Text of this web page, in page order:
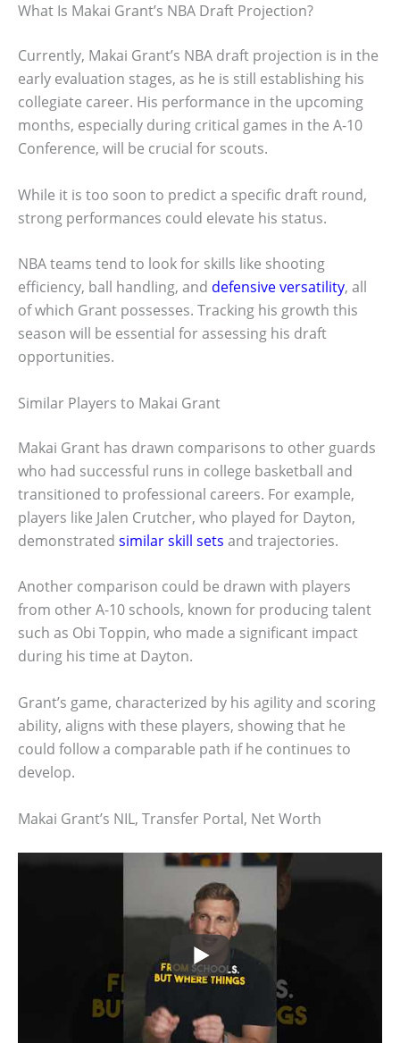
What Is Makai Grant’s NBA Draft Projection?
Currently, Makai Grant’s NBA draft projection is in the
early evaluation stages, as he is still establishing his
collegiate career. His performance in the upcoming
months, especially during critical games in the A-10
Conference, will be crucial for scouts.
While it is too soon to predict a specific draft round,
strong performances could elevate his status.
NBA teams tend to look for skills like shooting
efficiency, ball handling, and defensive versatility, all
of which Grant possesses. Tracking his growth this
season will be essential for assessing his draft
opportunities.
Similar Players to Makai Grant
Makai Grant has drawn comparisons to other guards
who had successful runs in college basketball and
transitioned to professional careers. For example,
players like Jalen Crutcher, who played for Dayton,
demonstrated similar skill sets and trajectories.
Another comparison could be drawn with players
from other A-10 schools, known for producing talent
such as Obi Toppin, who made a significant impact
during his time at Dayton.
Grant’s game, characterized by his agility and scoring
ability, aligns with these players, showing that he
could follow a comparable path if he continues to
develop.
Makai Grant’s NIL, Transfer Portal, Net Worth